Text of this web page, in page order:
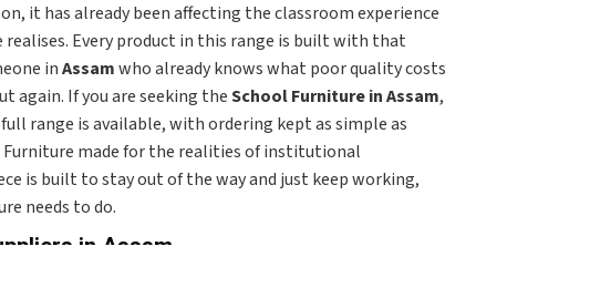
it has already been affecting the classroom experience
Every product in this range is built with that
inAssamwho already knows what poor quality costs
again. If you are seeking theSchool Furniture in Assam,
range is available, with ordering kept as simple as
Furniture made for the realities of institutional
is built to stay out of the way and just keep working,
needs to do.
in Assam